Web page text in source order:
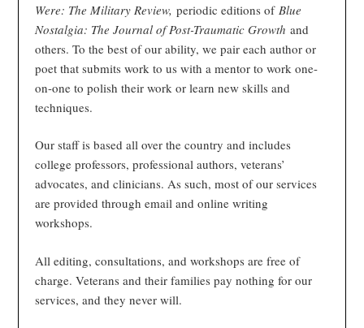
Were: The Military Review, periodic editions of Blue
Nostalgia: The Journal of Post-Traumatic Growthand
others. To the best of our ability, we pair each author or
poet that submits work to us with a mentor to work one-
on-one to polish their work or learn new skills and
techniques.
Our staff is based all over the country and includes
college professors, professional authors, veterans’
advocates, and clinicians. As such, most of our services
are provided through email and online writing
workshops.
All editing, consultations, and workshops are free of
charge. Veterans and their families pay nothing for our
services, and they never will.